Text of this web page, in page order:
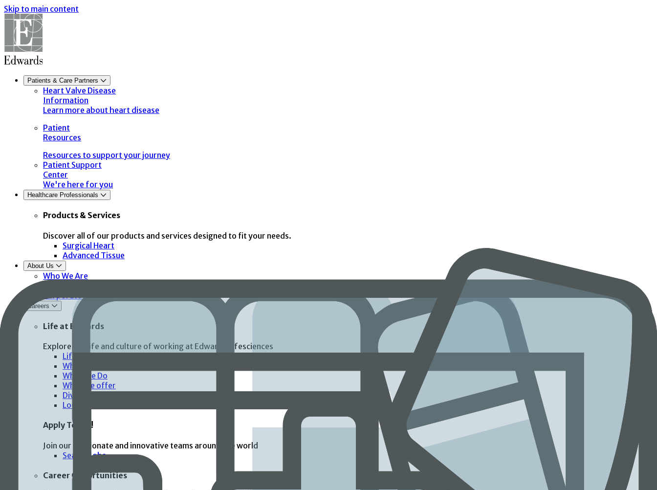
Skip to main content
Patients & Care Partners
Heart Valve Disease
Information
Learn more about heart disease
Patient
Resources
Resources to support your journey
Patient Support
Center
We're here for you
Healthcare Professionals
Products & Services
Discover all of our products and services designed to fit your needs.
Surgical Heart
Advanced Tissue
About Us
Who We Are
Careers
Life at Edwards
Explore the life and culture of working at Edwards Lifesciences
Life at Edwards
Who We Are
What We Do
What we offer
Diversity, inclusion & belonging
Locations
Apply Today!
Join our passionate and innovative teams around the world
Search Jobs
Career Opportunities